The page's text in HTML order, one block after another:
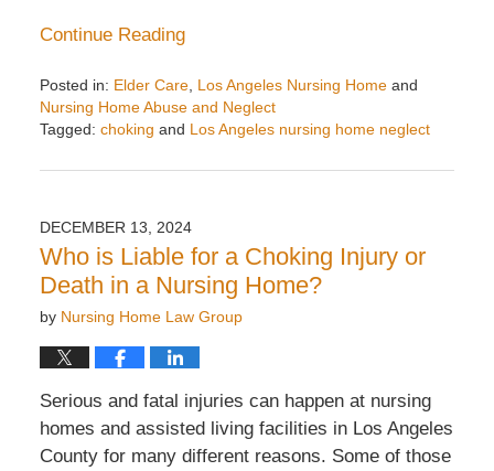
Continue Reading
Posted in: Elder Care, Los Angeles Nursing Homeand
Nursing Home Abuse and Neglect
Tagged: choking and Los Angeles nursing home neglect
April
2:15
pm
DECEMBER 13, 2024
Who is Liable for a Choking Injury or
Death in a Nursing Home?
by Nursing Home Law Group
Serious and fatal injuries can happen at nursing
homes and assisted living facilities in Los Angeles
County for many different reasons. Some of those